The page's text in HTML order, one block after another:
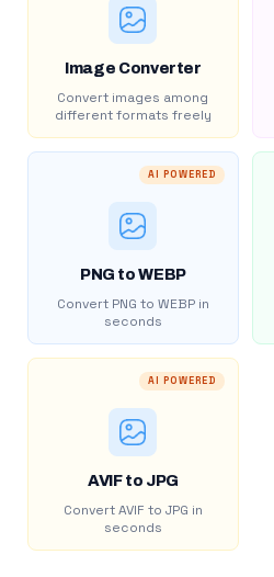
Image Converter
Convert images among
different formats freely
AI POWERED
PNG to WEBP
Convert PNG to WEBP in
seconds
AI POWERED
AVIF to JPG
Convert AVIF to JPG in
seconds